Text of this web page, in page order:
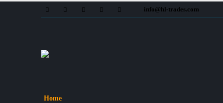
info@hl-trades.com
Home